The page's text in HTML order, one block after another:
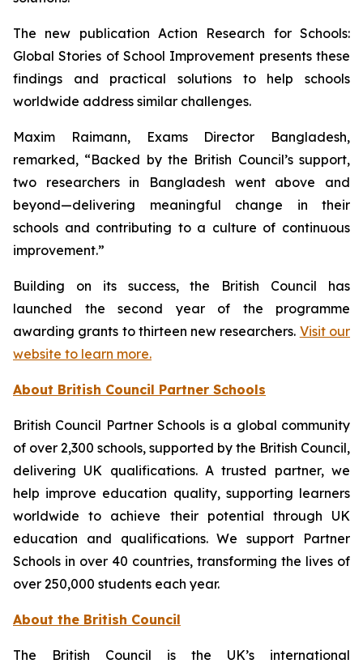
The new publication Action Research for Schools:
Global Stories of School Improvement presents these
findings and practical solutions to help schools
worldwide address similar challenges.
Maxim Raimann, Exams Director Bangladesh,
remarked, “Backed by the British Council’s support,
two researchers in Bangladesh went above and
beyond—delivering meaningful change in their
schools and contributing to a culture of continuous
improvement.”
Building on its success, the British Council has
launched the second year of the programme
awarding grants to thirteen new researchers. Visit our
website to learn more.
About British Council Partner Schools
British Council Partner Schools is a global community
of over 2,300 schools, supported by the British Council,
delivering UK qualifications. A trusted partner, we
help improve education quality, supporting learners
worldwide to achieve their potential through UK
education and qualifications. We support Partner
Schools in over 40 countries, transforming the lives of
over 250,000 students each year.
About the British Council
The British Council is the UK’s international